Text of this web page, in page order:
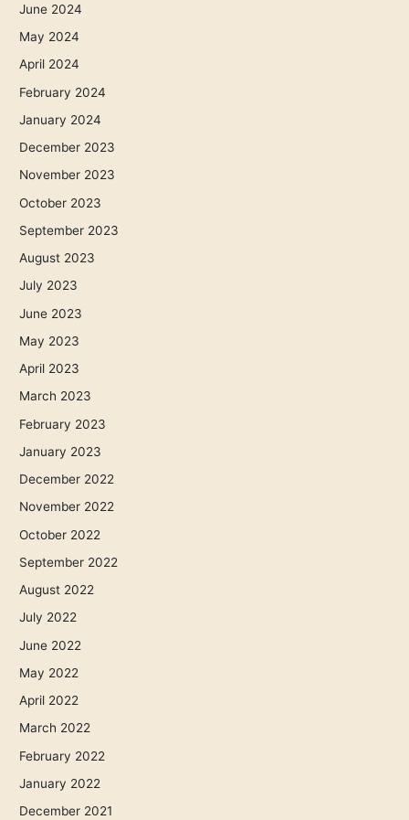
June 2024
May 2024
April 2024
February 2024
January 2024
December 2023
November 2023
October 2023
September 2023
August 2023
July 2023
June 2023
May 2023
April 2023
March 2023
February 2023
January 2023
December 2022
November 2022
October 2022
September 2022
August 2022
July 2022
June 2022
May 2022
April 2022
March 2022
February 2022
January 2022
December 2021